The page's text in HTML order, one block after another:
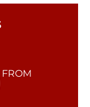
FROM